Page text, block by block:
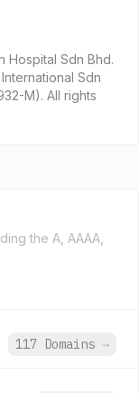
Hospital Sdn Bhd.
Sdn
M). All rights
the A, AAAA,
117 Domains →